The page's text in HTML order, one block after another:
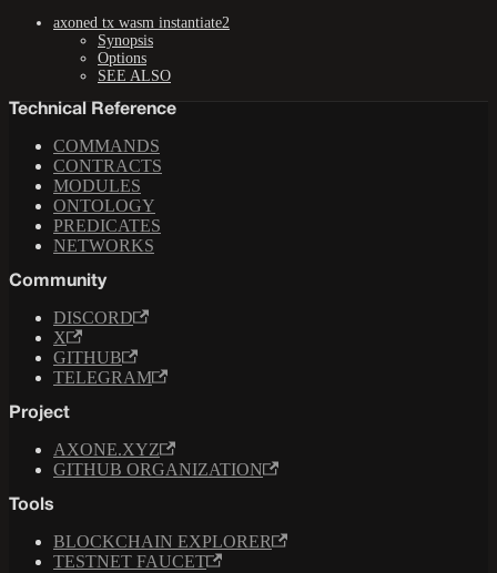
axoned tx wasm instantiate2
Synopsis
Options
SEE ALSO
Technical Reference
COMMANDS
CONTRACTS
MODULES
ONTOLOGY
PREDICATES
NETWORKS
Community
DISCORD
X
GITHUB
TELEGRAM
Project
AXONE.XYZ
GITHUB ORGANIZATION
Tools
BLOCKCHAIN EXPLORER
TESTNET FAUCET